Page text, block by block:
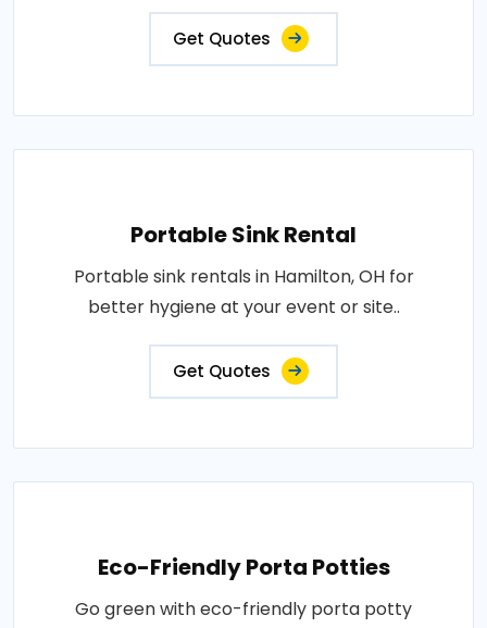
Get Quotes
Portable Sink Rental
Portable sink rentals in Hamilton, OH for
better hygiene at your event or site..
Get Quotes
Eco-Friendly Porta Potties
Go green with eco-friendly porta potty